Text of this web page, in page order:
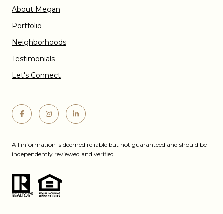
About Megan
Portfolio
Neighborhoods
Testimonials
Let's Connect
All information is deemed reliable but not guaranteed and should be
independently reviewed and verified.